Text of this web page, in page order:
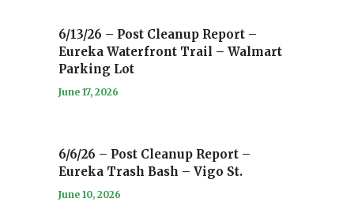
6/13/26 – Post Cleanup Report –
Eureka Waterfront Trail – Walmart
Parking Lot
June 17, 2026
6/6/26 – Post Cleanup Report –
Eureka Trash Bash – Vigo St.
June 10, 2026